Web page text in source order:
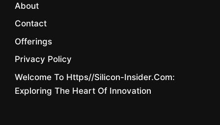
About
Contact
Offerings
Privacy Policy
Welcome To Https//silicon-Insider.com:
Exploring The Heart Of Innovation